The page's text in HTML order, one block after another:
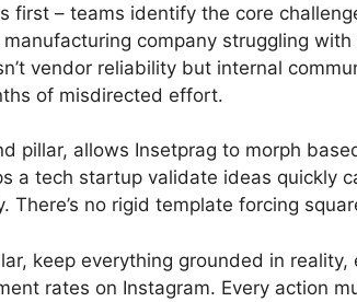
first – teams identify the core
company struggling
vendor reliability but internal
of misdirected effort.
pillar, allows Insetprag to morph
a tech startup validate ideas quickly
There’s no rigid template forcing
keep everything grounded in
rates on Instagram. Every action